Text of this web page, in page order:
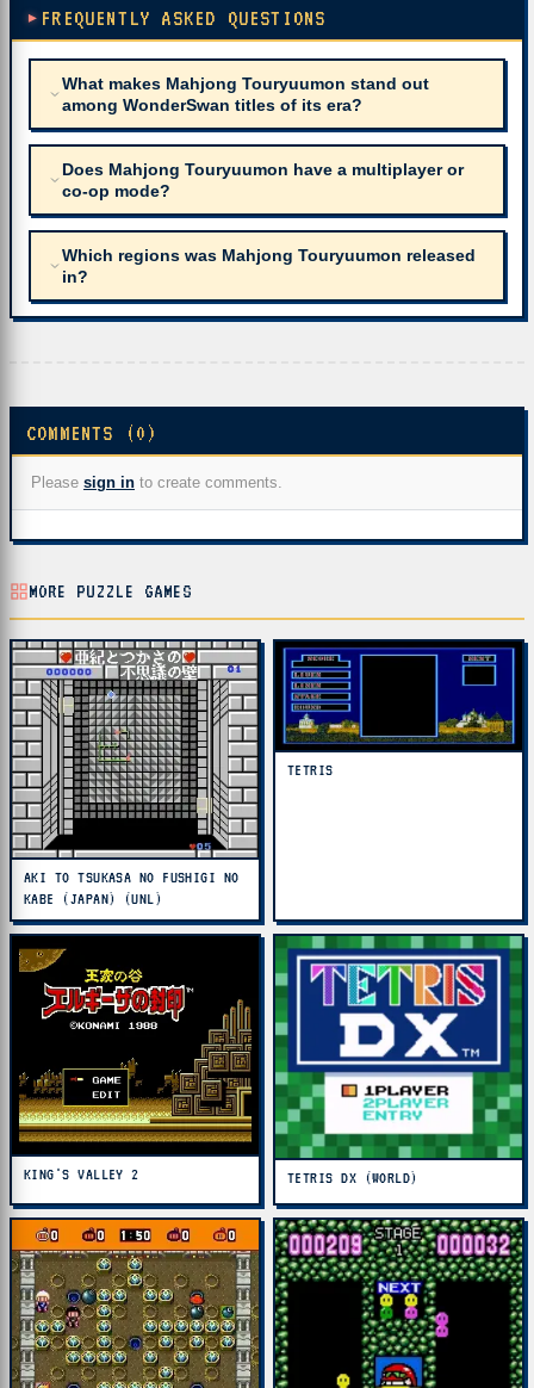
FREQUENTLY ASKED QUESTIONS
What makes Mahjong Touryuumon stand out
among WonderSwan titles of its era?
Does Mahjong Touryuumon have a multiplayer or
co-op mode?
Which regions was Mahjong Touryuumon released
in?
COMMENTS (0)
Please sign in to create comments.
MORE PUZZLE GAMES
AKI TO TSUKASA NO FUSHIGI NO
KABE (JAPAN) (UNL)
TETRIS
KING'S VALLEY 2 TETRIS DX (WORLD)